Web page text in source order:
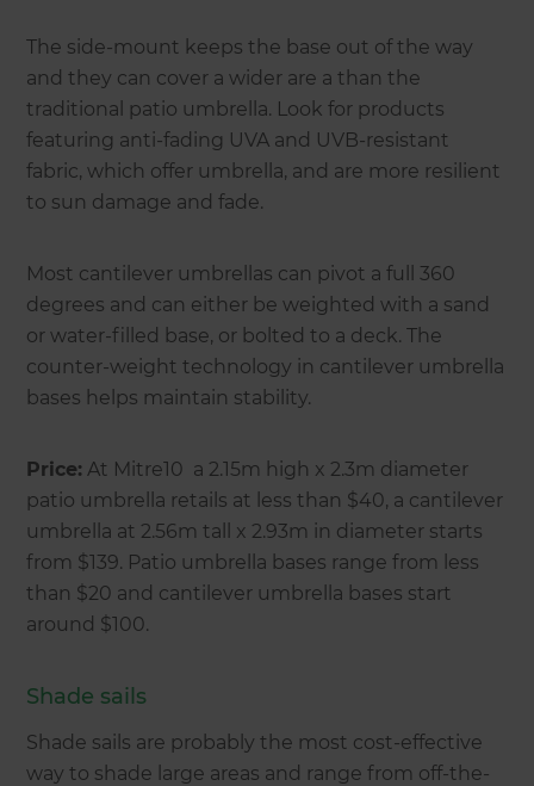
The side-mount keeps the base out of the way
and they can cover a wider are a than the
traditional patio umbrella. Look for products
featuring anti-fading UVA and UVB-resistant
fabric, which offer umbrella, and are more resilient
to sun damage and fade.
Most cantilever umbrellas can pivot a full 360
degrees and can either be weighted with a sand
or water-filled base, or bolted to a deck. The
counter-weight technology in cantilever umbrella
bases helps maintain stability.
Price: At Mitre10 a 2.15m high x 2.3m diameter
patio umbrella retails at less than $40, a cantilever
umbrella at 2.56m tall x 2.93m in diameter starts
from $139. Patio umbrella bases range from less
than $20 and cantilever umbrella bases start
around $100.
Shade sails
Shade sails are probably the most cost-effective
way to shade large areas and range from off-the-